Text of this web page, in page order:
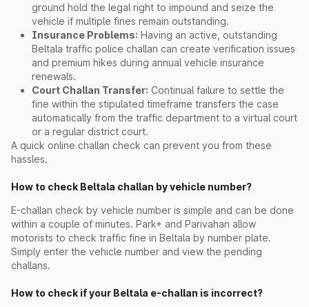
ground hold the legal right to impound and seize the
vehicle if multiple fines remain outstanding.
Insurance Problems: Having an active, outstanding
Beltala traffic police challan can create verification issues
and premium hikes during annual vehicle insurance
renewals.
Court Challan Transfer: Continual failure to settle the
fine within the stipulated timeframe transfers the case
automatically from the traffic department to a virtual court
or a regular district court.
A quick online challan check can prevent you from these
hassles.
How to check Beltala challan by vehicle number?
E-challan check by vehicle number is simple and can be done
within a couple of minutes. Park+ and Parivahan allow
motorists to check traffic fine in Beltala by number plate.
Simply enter the vehicle number and view the pending
challans.
How to check if your Beltala e-challan is incorrect?